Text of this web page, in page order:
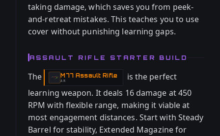
taking damage, which saves you from peek-
and-retreat mistakes. This teaches you to use
cover without punishing learning gaps.
ASSAULT RIFLE STARTER BUILD
The M77 Assault Rifle
-AR
is the perfect
learning weapon. It deals 16 damage at 450
RPM with flexible range, making it viable at
most engagement distances. Start with Steady
Barrel for stability, Extended Magazine for